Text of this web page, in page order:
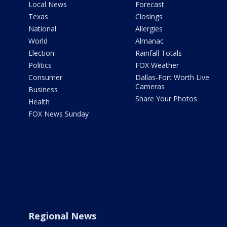
Local News
Texas
National
World
Election
Politics
Consumer
Business
Health
FOX News Sunday
Forecast
Closings
Allergies
Almanac
Rainfall Totals
FOX Weather
Dallas-Fort Worth Live
Cameras
Share Your Photos
Regional News